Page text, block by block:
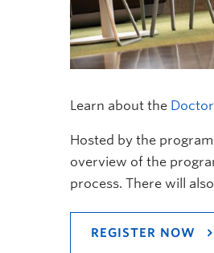
Learn about the
Hosted by the
overview of the
process. There will
REGISTER NOW